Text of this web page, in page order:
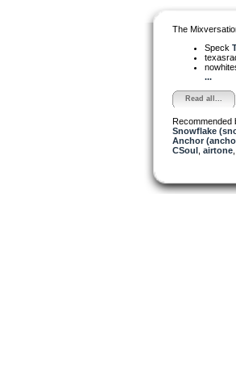
The
Speck
...
Read all...
Recommended
Snowflake
Anchor
CSoul, airtone